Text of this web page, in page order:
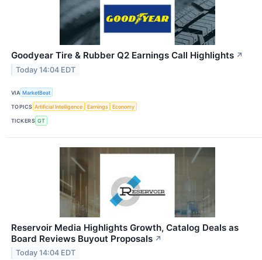
Goodyear Tire & Rubber Q2 Earnings Call Highlights ↗
Today 14:04 EDT
VIA MarketBeat
TOPICS Artificial Intelligence Earnings Economy
TICKERS GT
Reservoir Media Highlights Growth, Catalog Deals as
Board Reviews Buyout Proposals ↗
Today 14:04 EDT